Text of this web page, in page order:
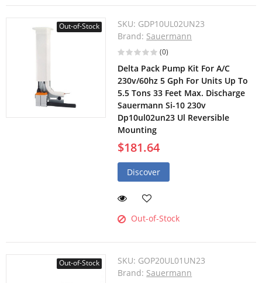
Out-of-Stock SKU: GDP10UL02UN23
Brand: Sauermann
(0)
Delta Pack Pump Kit For A/C
230v/60hz 5 Gph For Units Up To
5.5 Tons 33 Feet Max. Discharge
Sauermann Si-10 230v
Dp10ul02un23 Ul Reversible
Mounting
$181.64
Discover
Out-of-Stock
Out-of-Stock SKU: GOP20UL01UN23
Brand: Sauermann